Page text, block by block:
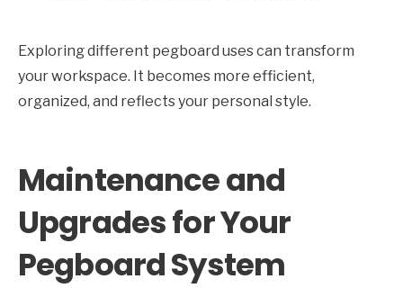
Exploring different pegboard uses can transform
your workspace. It becomes more efficient,
organized, and reflects your personal style.
Maintenance and
Upgrades for Your
Pegboard System